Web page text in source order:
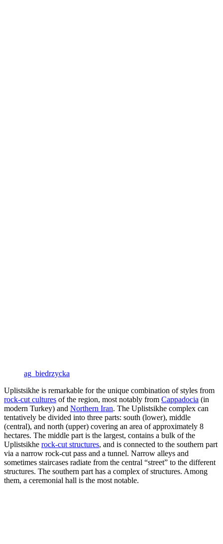
ag_biedrzycka
Uplistsikhe is remarkable for the unique combination of styles from
rock-cut cultures of the region, most notably from Cappadocia (in
modern Turkey) and Northern Iran. The Uplistsikhe complex can
tentatively be divided into three parts: south (lower), middle
(central), and north (upper) covering an area of approximately 8
hectares. The middle part is the largest, contains a bulk of the
Uplistsikhe rock-cut structures, and is connected to the southern part
via a narrow rock-cut pass and a tunnel. Narrow alleys and
sometimes staircases radiate from the central “street” to the different
structures. The southern part has a complex of structures. Among
them, a ceremonial hall is the most notable.